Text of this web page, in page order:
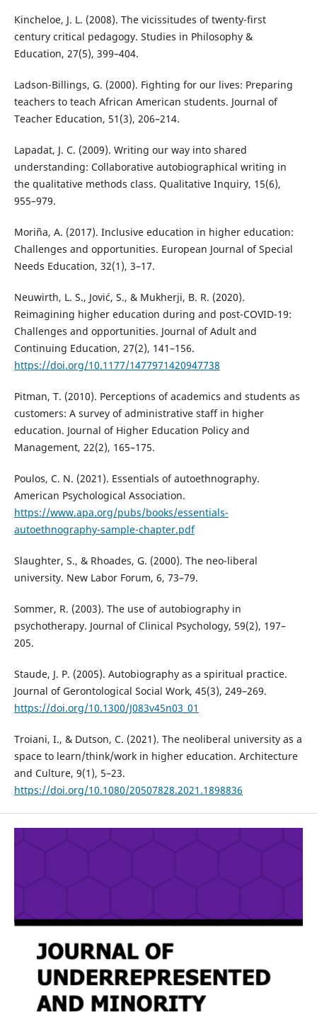
Kincheloe, J. L. (2008). The vicissitudes of twenty-first
century critical pedagogy. Studies in Philosophy &
Education, 27(5), 399–404.
Ladson-Billings, G. (2000). Fighting for our lives: Preparing
teachers to teach African American students. Journal of
Teacher Education, 51(3), 206–214.
Lapadat, J. C. (2009). Writing our way into shared
understanding: Collaborative autobiographical writing in
the qualitative methods class. Qualitative Inquiry, 15(6),
955–979.
Moriña, A. (2017). Inclusive education in higher education:
Challenges and opportunities. European Journal of Special
Needs Education, 32(1), 3–17.
Neuwirth, L. S., Jović, S., & Mukherji, B. R. (2020).
Reimagining higher education during and post-COVID-19:
Challenges and opportunities. Journal of Adult and
Continuing Education, 27(2), 141–156.
https://doi.org/10.1177/1477971420947738
Pitman, T. (2010). Perceptions of academics and students as
customers: A survey of administrative staff in higher
education. Journal of Higher Education Policy and
Management, 22(2), 165–175.
Poulos, C. N. (2021). Essentials of autoethnography.
American Psychological Association.
https://www.apa.org/pubs/books/essentials-
autoethnography-sample-chapter.pdf
Slaughter, S., & Rhoades, G. (2000). The neo-liberal
university. New Labor Forum, 6, 73–79.
Sommer, R. (2003). The use of autobiography in
psychotherapy. Journal of Clinical Psychology, 59(2), 197–
205.
Staude, J. P. (2005). Autobiography as a spiritual practice.
Journal of Gerontological Social Work, 45(3), 249–269.
https://doi.org/10.1300/J083v45n03_01
Troiani, I., & Dutson, C. (2021). The neoliberal university as a
space to learn/think/work in higher education. Architecture
and Culture, 9(1), 5–23.
https://doi.org/10.1080/20507828.2021.1898836